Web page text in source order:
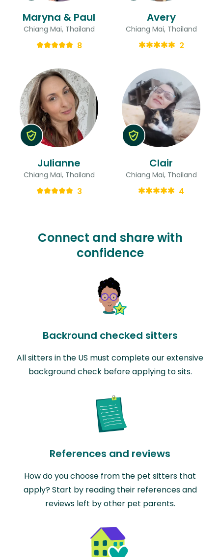
Maryna & Paul
Chiang Mai, Thailand
8
Avery
Chiang Mai, Thailand
2
Julianne
Chiang Mai, Thailand
3
Clair
Chiang Mai, Thailand
4
Connect and share with
confidence
Backround checked sitters
All sitters in the US must complete our extensive
background check before applying to sits.
References and reviews
How do you choose from the pet sitters that
apply? Start by reading their references and
reviews left by other pet parents.